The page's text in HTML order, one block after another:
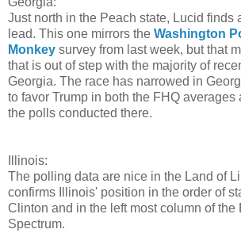
Just north in the Peach state, Lucid finds
lead. This one mirrors the Washington
Monkey survey from last week, but that
that is out of step with the majority of
Georgia. The race has narrowed in
to favor Trump in both the FHQ averages
the polls conducted there.
Illinois:
The polling data are nice in the Land of
confirms Illinois' position in the order of
Clinton and in the left most column of
Spectrum.